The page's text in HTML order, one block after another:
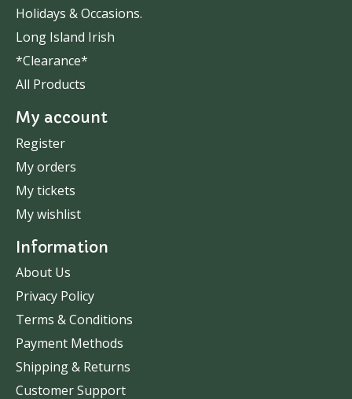
Holidays & Occasions.
Long Island Irish
*Clearance*
All Products
My account
Register
My orders
My tickets
My wishlist
Information
About Us
Privacy Policy
Terms & Conditions
Payment Methods
Shipping & Returns
Customer Support